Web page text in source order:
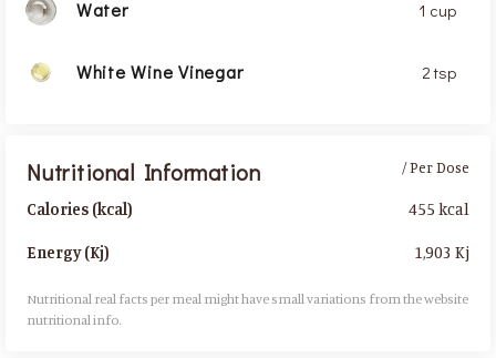
Water 1 cup
White Wine Vinegar 2 tsp
Nutritional Information
Calories (kcal)
Energy (Kj)
/ Per Dose
455 kcal
1,903 Kj
Nutritional real facts per meal might have small variations from the website
nutritional info.​